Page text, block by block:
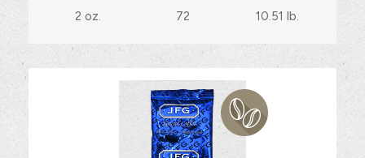
2 oz. 72 10.51 lb.